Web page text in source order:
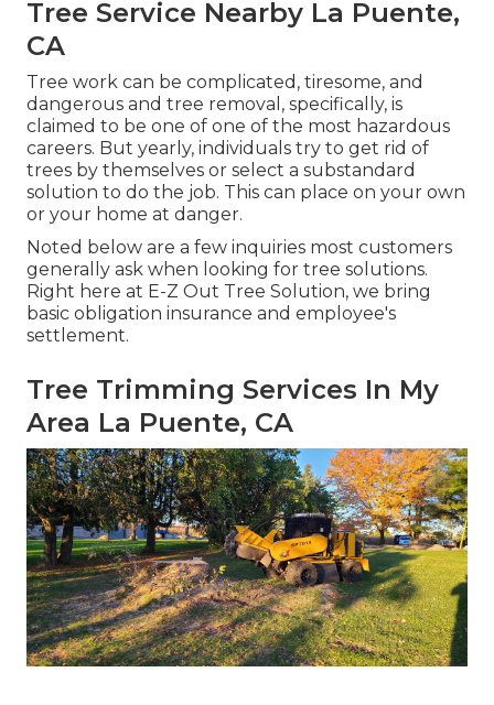
Tree Service Nearby La Puente,
CA
Tree work can be complicated, tiresome, and
dangerous and tree removal, specifically, is
claimed to be one of one of the most hazardous
careers. But yearly, individuals try to get rid of
trees by themselves or select a substandard
solution to do the job. This can place on your own
or your home at danger.
Noted below are a few inquiries most customers
generally ask when looking for tree solutions.
Right here at E-Z Out Tree Solution, we bring
basic obligation insurance and employee's
settlement.
Tree Trimming Services In My
Area La Puente, CA